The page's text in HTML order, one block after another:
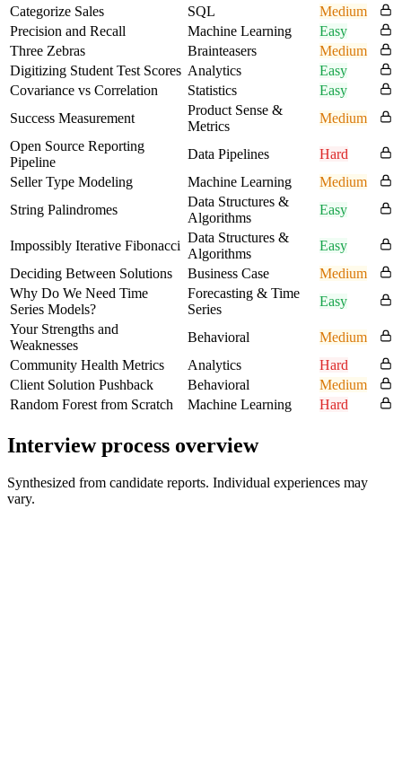
Categorize Sales
SQL
Medium
Precision and Recall
Machine Learning
Easy
Three Zebras
Brainteasers
Medium
Digitizing Student Test Scores Analytics
Easy
Covariance vs Correlation
Statistics
Easy
Success Measurement
Product Sense &
Metrics
Medium
Open Source Reporting
Pipeline
Data Pipelines
Hard
Seller Type Modeling
Machine Learning
Medium
String Palindromes
Data Structures &
Algorithms
Easy
Impossibly Iterative Fibonacci
Data Structures &
Algorithms
Easy
Deciding Between Solutions
Business Case
Medium
Why Do We Need Time
Series Models?
Forecasting & Time
Series
Easy
Your Strengths and
Weaknesses
Behavioral
Medium
Community Health Metrics
Analytics
Hard
Client Solution Pushback
Behavioral
Medium
Random Forest from Scratch
Machine Learning Hard
Interview process overview
Synthesized from candidate reports. Individual experiences may
vary.